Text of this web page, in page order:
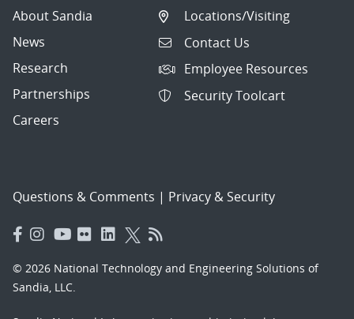
About Sandia
News
Research
Partnerships
Careers
Locations/Visiting
Contact Us
Employee Resources
Security Toolcart
Questions & Comments | Privacy & Security
© 2026 National Technology and Engineering Solutions of
Sandia, LLC.